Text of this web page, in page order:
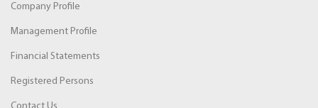
Company Profile
Management Profile
Financial Statements
Registered Persons